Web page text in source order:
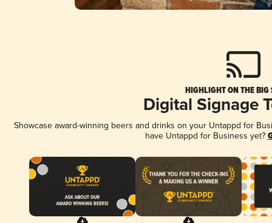
HIGHLIGHT ON THE BIG
Digital Signage
Showcase award-winning beers and drinks on your Untappd for
have Untappd for Business yet?